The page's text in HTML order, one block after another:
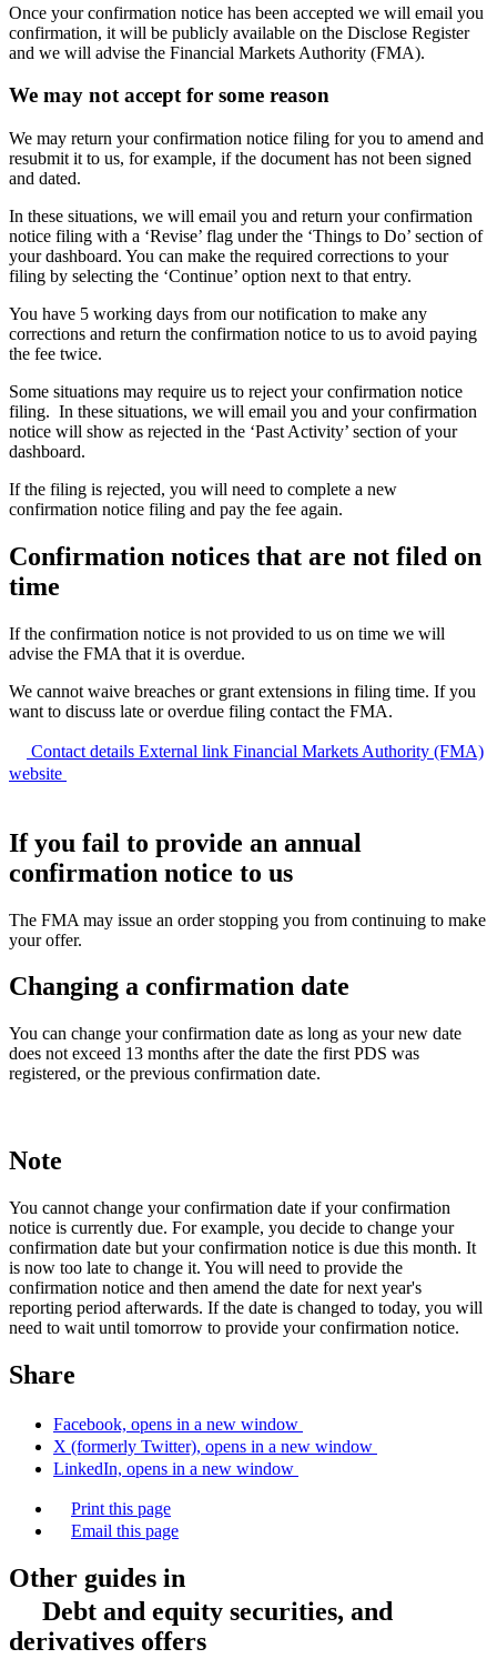
Once your confirmation notice has been accepted we will email you
confirmation, it will be publicly available on the Disclose Register
and we will advise the Financial Markets Authority (FMA).
We may not accept for some reason
We may return your confirmation notice filing for you to amend and
resubmit it to us, for example, if the document has not been signed
and dated.
In these situations, we will email you and return your confirmation
notice filing with a ‘Revise’ flag under the ‘Things to Do’ section of
your dashboard. You can make the required corrections to your
filing by selecting the ‘Continue’ option next to that entry.
You have 5 working days from our notification to make any
corrections and return the confirmation notice to us to avoid paying
the fee twice.
Some situations may require us to reject your confirmation notice
filing. In these situations, we will email you and your confirmation
notice will show as rejected in the ‘Past Activity’ section of your
dashboard.
If the filing is rejected, you will need to complete a new
confirmation notice filing and pay the fee again.
Confirmation notices that are not filed on
time
If the confirmation notice is not provided to us on time we will
advise the FMA that it is overdue.
We cannot waive breaches or grant extensions in filing time. If you
want to discuss late or overdue filing contact the FMA.
Contact details External link Financial Markets Authority (FMA)
website
If you fail to provide an annual
confirmation notice to us
The FMA may issue an order stopping you from continuing to make
your offer.
Changing a confirmation date
You can change your confirmation date as long as your new date
does not exceed 13 months after the date the first PDS was
registered, or the previous confirmation date.
Note
You cannot change your confirmation date if your confirmation
notice is currently due. For example, you decide to change your
confirmation date but your confirmation notice is due this month. It
is now too late to change it. You will need to provide the
confirmation notice and then amend the date for next year's
reporting period afterwards. If the date is changed to today, you will
need to wait until tomorrow to provide your confirmation notice.
Share
Facebook, opens in a new window
X (formerly Twitter), opens in a new window
LinkedIn, opens in a new window
Print this page
Email this page
Other guides in
Debt and equity securities, and
derivatives offers